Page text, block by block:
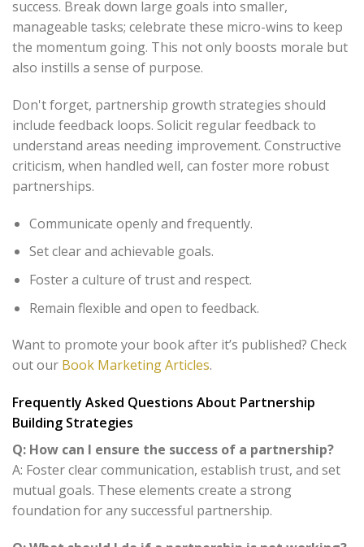
success. Break down large goals into smaller,
manageable tasks; celebrate these micro-wins to keep
the momentum going. This not only boosts morale but
also instills a sense of purpose.
Don't forget, partnership growth strategies should
include feedback loops. Solicit regular feedback to
understand areas needing improvement. Constructive
criticism, when handled well, can foster more robust
partnerships.
Communicate openly and frequently.
Set clear and achievable goals.
Foster a culture of trust and respect.
Remain flexible and open to feedback.
Want to promote your book after it’s published? Check
out our Book Marketing Articles.
Frequently Asked Questions About Partnership
Building Strategies
Q: How can I ensure the success of a partnership?
A: Foster clear communication, establish trust, and set
mutual goals. These elements create a strong
foundation for any successful partnership.